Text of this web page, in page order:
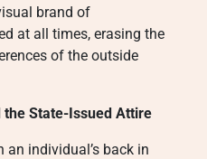
brand of
at all times, erasing the
of the outside
the State-Issued Attire
an individual’s back in